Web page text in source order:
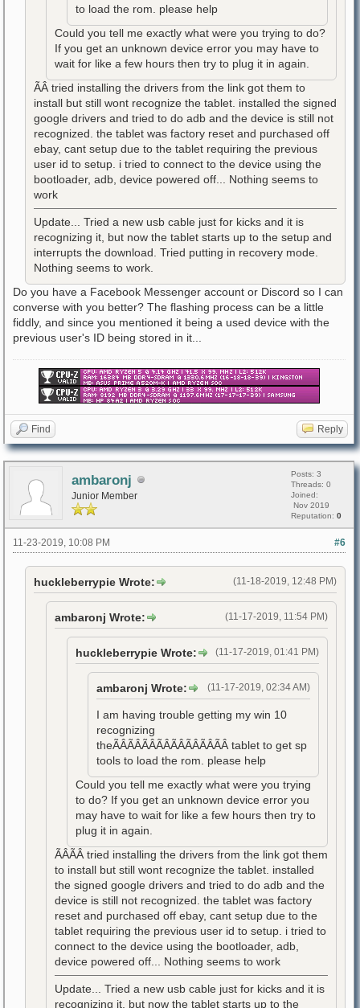
to load the rom. please help
Could you tell me exactly what were you trying to do?
If you get an unknown device error you may have to
wait for like a few hours then try to plug it in again.
ÃÂ tried installing the drivers from the link got them to
install but still wont recognize the tablet. installed the signed
google drivers and tried to do adb and the device is still not
recognized. the tablet was factory reset and purchased off
ebay, cant setup due to the tablet requiring the previous
user id to setup. i tried to connect to the device using the
bootloader, adb, device powered off... Nothing seems to
work
Update... Tried a new usb cable just for kicks and it is
recognizing it, but now the tablet starts up to the setup and
interrupts the download. Tried putting in recovery mode.
Nothing seems to work.
Do you have a Facebook Messenger account or Discord so I can
converse with you better? The flashing process can be a little
fiddly, and since you mentioned it being a used device with the
previous user's ID being stored in it...
Find Reply
ambaronj
Junior Member
Posts: 3
Threads: 0
Joined:
Nov 2019
Reputation: 0
#6
11-23-2019, 10:08 PM
(11-18-2019, 12:48 PM)
huckleberrypie Wrote:
(11-17-2019, 11:54 PM)
ambaronj Wrote:
(11-17-2019, 01:41 PM)
huckleberrypie Wrote:
(11-17-2019, 02:34 AM)
ambaronj Wrote:
I am having trouble getting my win 10
recognizing
theÃÂÃÂÃÂÃÂÃÂÃÂÃÂÃÂ tablet to get sp
tools to load the rom. please help
Could you tell me exactly what were you trying
to do? If you get an unknown device error you
may have to wait for like a few hours then try to
plug it in again.
ÃÂÃÂ tried installing the drivers from the link got them
to install but still wont recognize the tablet. installed
the signed google drivers and tried to do adb and the
device is still not recognized. the tablet was factory
reset and purchased off ebay, cant setup due to the
tablet requiring the previous user id to setup. i tried to
connect to the device using the bootloader, adb,
device powered off... Nothing seems to work
Update... Tried a new usb cable just for kicks and it is
recognizing it, but now the tablet starts up to the